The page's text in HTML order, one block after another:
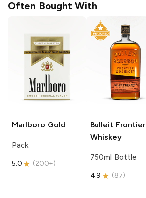
Often Bought With
Marlboro Gold
Pack
5.0 (200+)
Bulleit Frontier
Whiskey
750ml Bottle
4.9 (87)